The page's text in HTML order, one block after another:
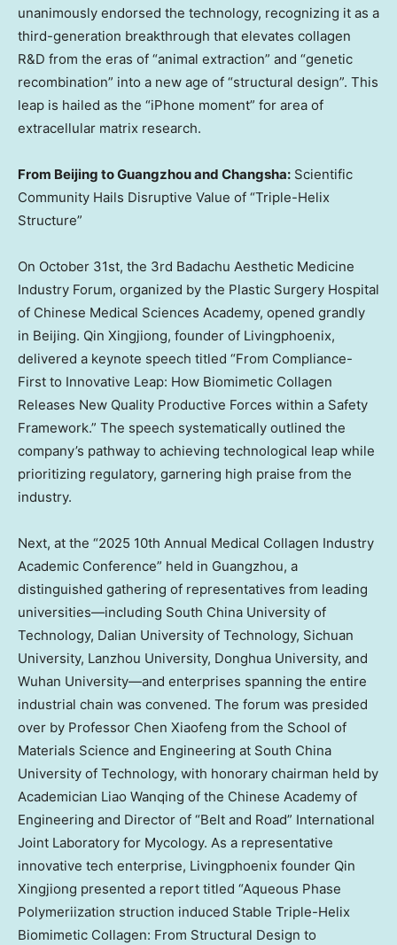
unanimously endorsed the technology, recognizing it as a
third-generation breakthrough that elevates collagen
R&D from the eras of “animal extraction” and “genetic
recombination” into a new age of “structural design”. This
leap is hailed as the “iPhone moment” for area of
extracellular matrix research.
From Beijing toGuangzhouand Changsha: Scientific
Community Hails Disruptive Value of “Triple-Helix
Structure”
On October 31st, the 3rd Badachu Aesthetic Medicine
Industry Forum, organized by the Plastic Surgery Hospital
of Chinese Medical Sciences Academy, opened grandly
in Beijing. Qin Xingjiong, founder of Livingphoenix,
delivered a keynote speech titled “From Compliance-
First to Innovative Leap: How Biomimetic Collagen
Releases New Quality Productive Forces within a Safety
Framework.” The speech systematically outlined the
company’s pathway to achieving technological leap while
prioritizing regulatory, garnering high praise from the
industry.
Next, at the “2025 10th Annual Medical Collagen Industry
Academic Conference” held in Guangzhou, a
distinguished gathering of representatives from leading
universities—including South China University of
Technology, Dalian University of Technology, Sichuan
University, Lanzhou University, Donghua University, and
Wuhan University—and enterprises spanning the entire
industrial chain was convened. The forum was presided
over by Professor Chen Xiaofeng from the School of
Materials Science and Engineering at South China
University of Technology, with honorary chairman held by
Academician Liao Wanqing of the Chinese Academy of
Engineering and Director of “Belt and Road” International
Joint Laboratory for Mycology. As a representative
innovative tech enterprise, Livingphoenix founder Qin
Xingjiong presented a report titled “Aqueous Phase
Polymeriization struction induced Stable Triple-Helix
Biomimetic Collagen: From Structural Design to